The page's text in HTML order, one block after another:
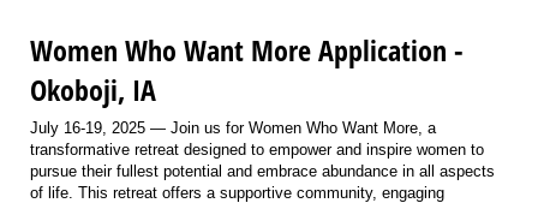
Women Who Want More Application -
Okoboji, IA
July 16-19, 2025 — Join us for Women Who Want More, a
transformative retreat designed to empower and inspire women to
pursue their fullest potential and embrace abundance in all aspects
of life. This retreat offers a supportive community, engaging